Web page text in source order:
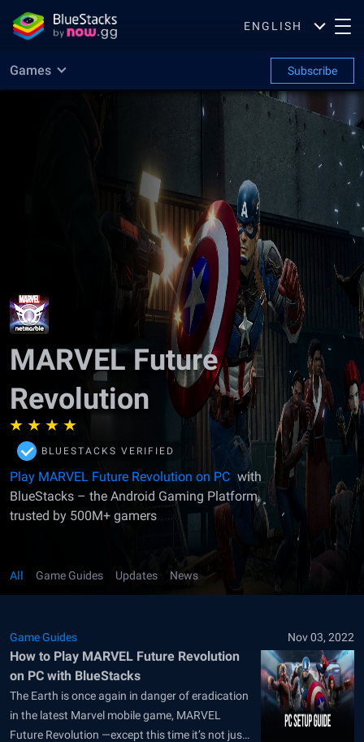
ENGLISH
Games Subscribe
MARVEL Future
Revolution
BLUESTACKS VERIFIED
Play MARVEL Future Revolution on PC with
BlueStacks – the Android Gaming Platform,
trusted by 500M+ gamers
All Game Guides Updates News
Game Guides Nov 03, 2022
How to Play MARVEL Future Revolution
on PC with BlueStacks
The Earth is once again in danger of eradication
in the latest Marvel mobile game, MARVEL
Future Revolution —except this time it’s not just